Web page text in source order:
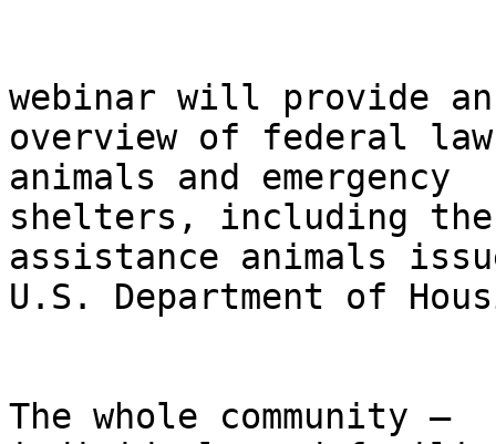
webinar will provide
overview of federal
animals and emergency
shelters, including the
assistance animals
U.S. Department of
The whole community –